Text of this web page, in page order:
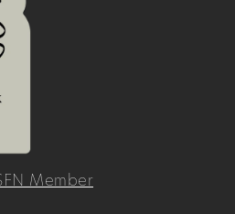
Member